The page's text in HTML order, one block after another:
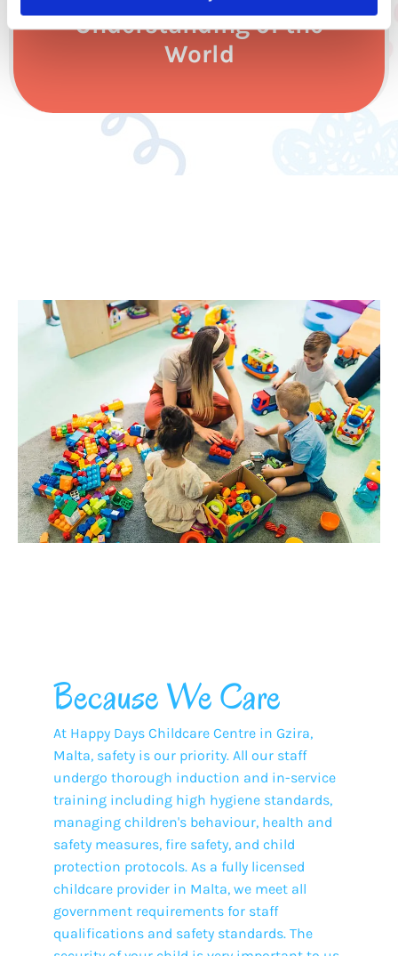
Understanding of the
World
Because We Care
At Happy Days Childcare Centre in Gzira,
Malta, safety is our priority. All our staff
undergo thorough induction and in-service
training including high hygiene standards,
managing children's behaviour, health and
safety measures, fire safety, and child
protection protocols. As a fully licensed
childcare provider in Malta, we meet all
government requirements for staff
qualifications and safety standards. The